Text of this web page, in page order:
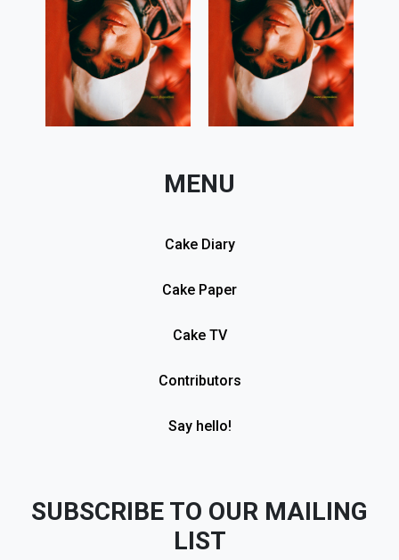
MENU
Cake Diary
Cake Paper
Cake TV
Contributors
Say hello!
SUBSCRIBE TO OUR MAILING
LIST